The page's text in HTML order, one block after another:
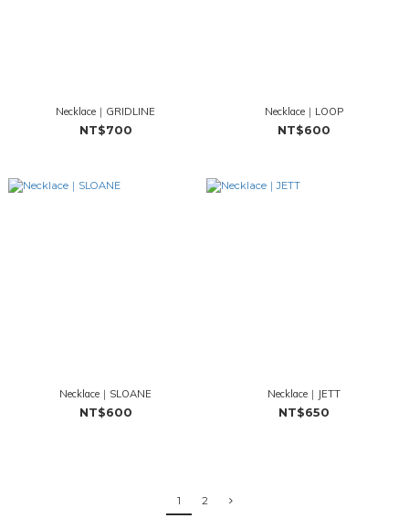
Necklace｜GRIDLINE
NT$700
Necklace｜LOOP
NT$600
Necklace｜SLOANE
NT$600
Necklace｜JETT
NT$650
1 2